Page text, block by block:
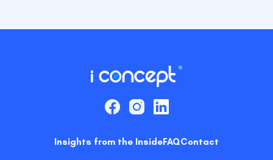
Insights from the InsideFAQContact